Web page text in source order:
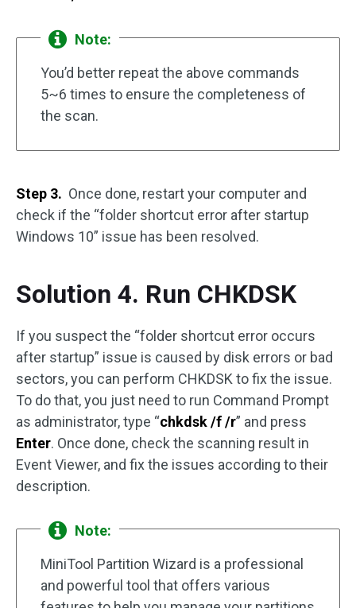
Note:
You’d better repeat the above commands
5~6 times to ensure the completeness of
the scan.
Step 3. Once done, restart your computer and
check if the “folder shortcut error after startup
Windows 10” issue has been resolved.
Solution 4. Run CHKDSK
If you suspect the “folder shortcut error occurs
after startup” issue is caused by disk errors or bad
sectors, you can perform CHKDSK to fix the issue.
To do that, you just need to run Command Prompt
as administrator, type “chkdsk /f /r” and press
Enter. Once done, check the scanning result in
Event Viewer, and fix the issues according to their
description.
Note:
MiniTool Partition Wizard is a professional
and powerful tool that offers various